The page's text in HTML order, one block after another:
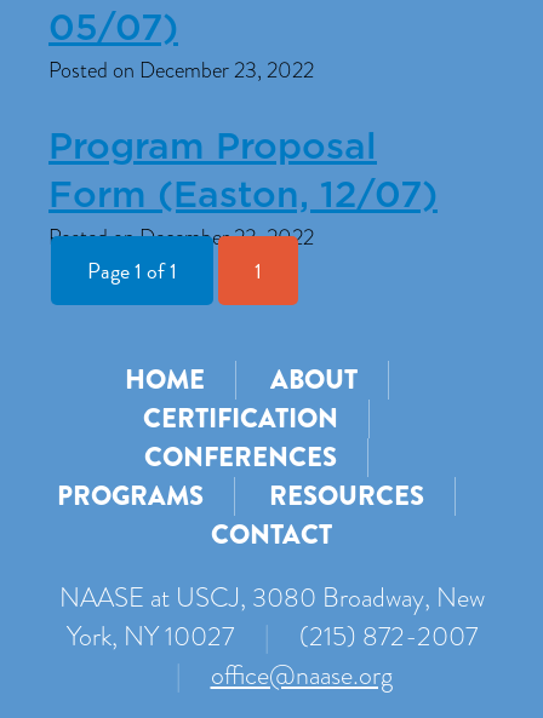
05/07)
Posted on December 23, 2022
Program Proposal
Form (Easton, 12/07)
Posted on December 23, 2022
Page 1 of 1 1
HOME
ABOUT
CERTIFICATION
CONFERENCES
PROGRAMS
RESOURCES
CONTACT
NAASE at USCJ, 3080 Broadway, New
York, NY 10027
|
(215) 872-2007
|
office@naase.org